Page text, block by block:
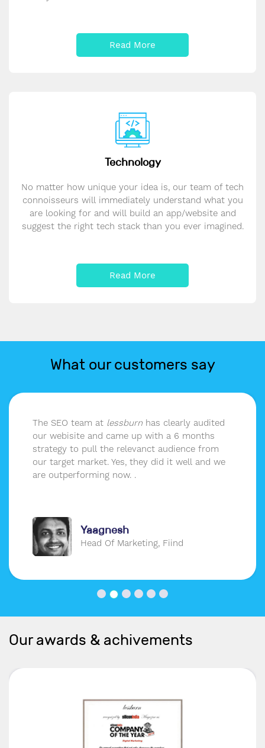
Read More
Technology
No matter how unique your idea is, our team of tech
connoisseurs will immediately understand what you
are looking for and will build an app/website and
suggest the right tech stack than you ever imagined.
Read More
What our customers say
The SEO team at lessburn has clearly audited
our webisite and came up with a 6 months
strategy to pull the relevanct audience from
our target market. Yes, they did it well and we
are outperforming now. .
Yaagnesh
Head Of Marketing, Fiind
Our awards & achivements